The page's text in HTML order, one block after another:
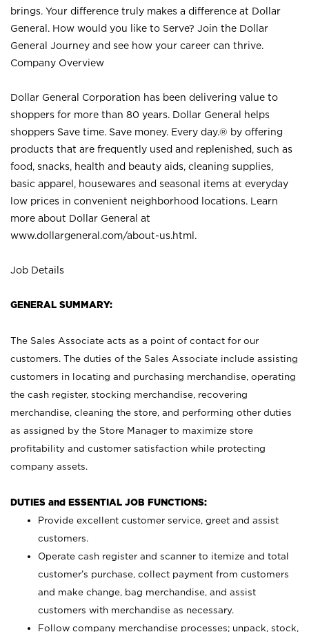
brings. Your difference truly makes a difference at Dollar
General. How would you like to Serve? Join the Dollar
General Journey and see how your career can thrive.
Company Overview
Dollar General Corporation has been delivering value to
shoppers for more than 80 years. Dollar General helps
shoppers Save time. Save money. Every day.® by offering
products that are frequently used and replenished, such as
food, snacks, health and beauty aids, cleaning supplies,
basic apparel, housewares and seasonal items at everyday
low prices in convenient neighborhood locations. Learn
more about Dollar General at
www.dollargeneral.com/about-us.html .
Job Details
GENERAL SUMMARY:
The Sales Associate acts as a point of contact for our
customers. The duties of the Sales Associate include assisting
customers in locating and purchasing merchandise, operating
the cash register, stocking merchandise, recovering
merchandise, cleaning the store, and performing other duties
as assigned by the Store Manager to maximize store
profitability and customer satisfaction while protecting
company assets.
DUTIES and ESSENTIAL JOB FUNCTIONS:
Provide excellent customer service, greet and assist
customers.
Operate cash register and scanner to itemize and total
customer’s purchase, collect payment from customers
and make change, bag merchandise, and assist
customers with merchandise as necessary.
Follow company merchandise processes; unpack, stock,